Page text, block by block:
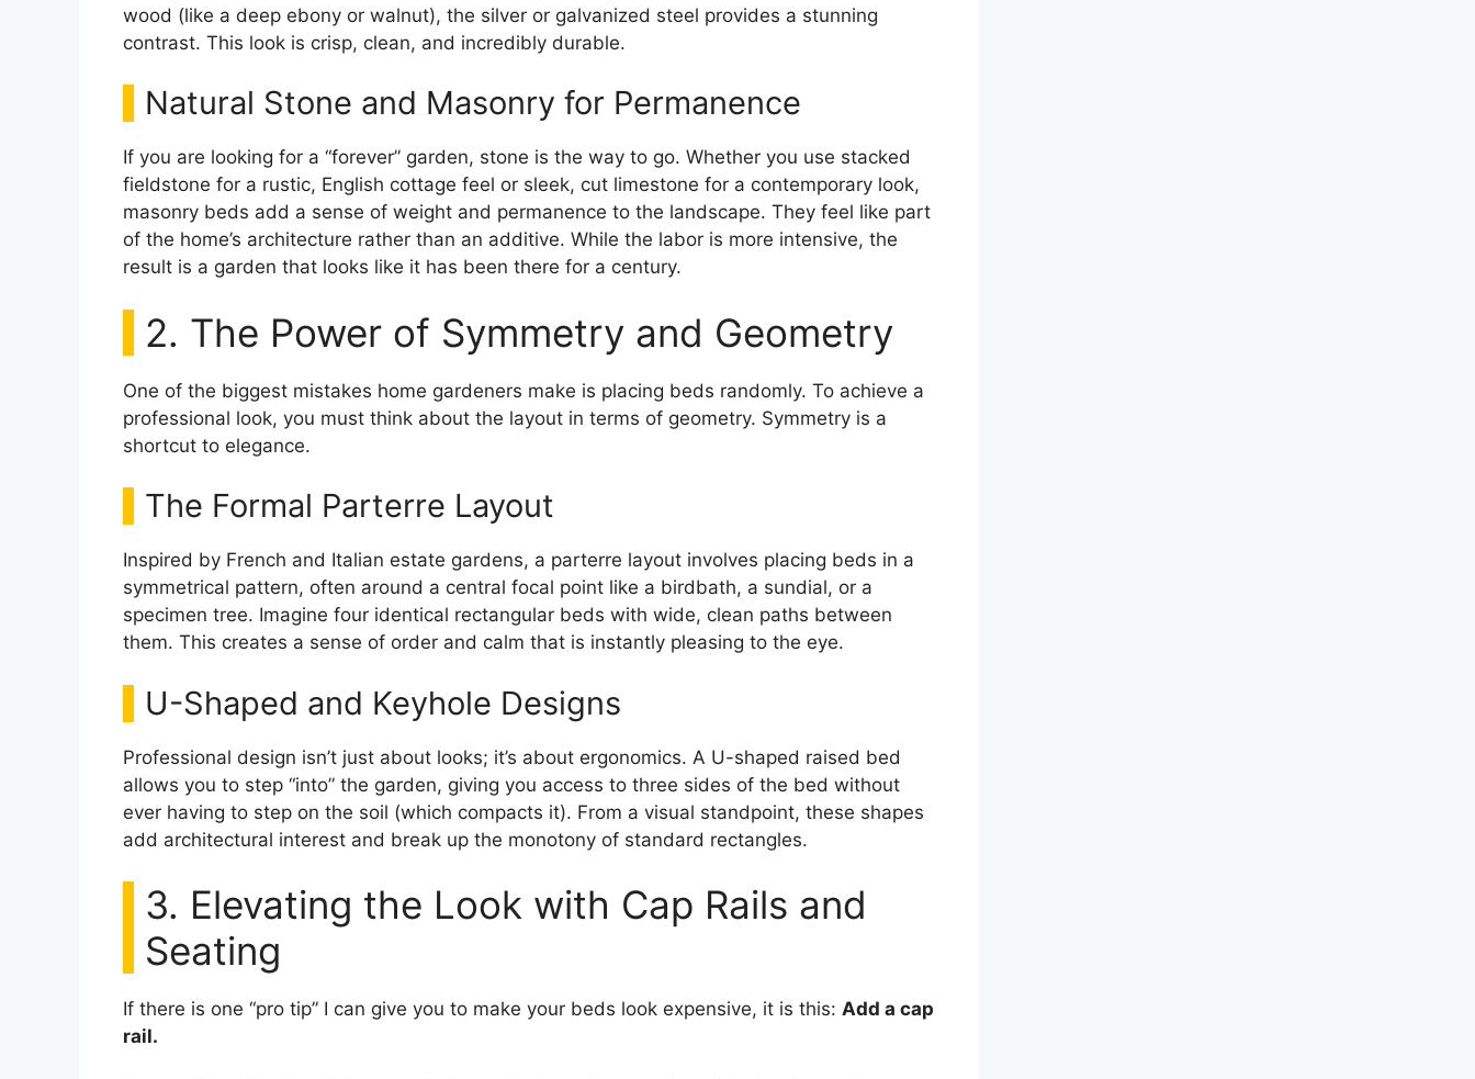
wood (like a deep ebony or walnut), the silver or galvanized steel provides a stunning
contrast. This look is crisp, clean, and incredibly durable.
Natural Stone and Masonry for Permanence
If you are looking for a “forever” garden, stone is the way to go. Whether you use stacked
fieldstone for a rustic, English cottage feel or sleek, cut limestone for a contemporary look,
masonry beds add a sense of weight and permanence to the landscape. They feel like part
of the home’s architecture rather than an additive. While the labor is more intensive, the
result is a garden that looks like it has been there for a century.
2. The Power of Symmetry and Geometry
One of the biggest mistakes home gardeners make is placing beds randomly. To achieve a
professional look, you must think about the layout in terms of geometry. Symmetry is a
shortcut to elegance.
The Formal Parterre Layout
Inspired by French and Italian estate gardens, a parterre layout involves placing beds in a
symmetrical pattern, often around a central focal point like a birdbath, a sundial, or a
specimen tree. Imagine four identical rectangular beds with wide, clean paths between
them. This creates a sense of order and calm that is instantly pleasing to the eye.
U-Shaped and Keyhole Designs
Professional design isn’t just about looks; it’s about ergonomics. A U-shaped raised bed
allows you to step “into” the garden, giving you access to three sides of the bed without
ever having to step on the soil (which compacts it). From a visual standpoint, these shapes
add architectural interest and break up the monotony of standard rectangles.
3. Elevating the Look with Cap Rails and
Seating
If there is one “pro tip” I can give you to make your beds look expensive, it is this: Add a cap
rail.